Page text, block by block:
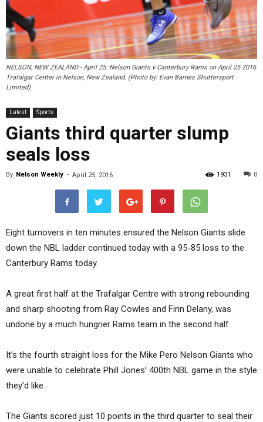
NELSON, NEW ZEALAND - April 25: Nelson Giants v Canterbury Rams on April 25 2016
Trafalgar Center in Nelson, New Zealand. (Photo by: Evan Barnes Shuttersport
Limited)
Latest Sports
Giants third quarter slump
seals loss
By Nelson Weekly - April 25, 2016 0
1931
Eight turnovers in ten minutes ensured the Nelson Giants slide
down the NBL ladder continued today with a 95-85 loss to the
Canterbury Rams today.
A great first half at the Trafalgar Centre with strong rebounding
and sharp shooting from Ray Cowles and Finn Delany, was
undone by a much hungrier Rams team in the second half.
It’s the fourth straight loss for the Mike Pero Nelson Giants who
were unable to celebrate Phill Jones’ 400th NBL game in the style
they’d like.
The Giants scored just 10 points in the third quarter to seal their